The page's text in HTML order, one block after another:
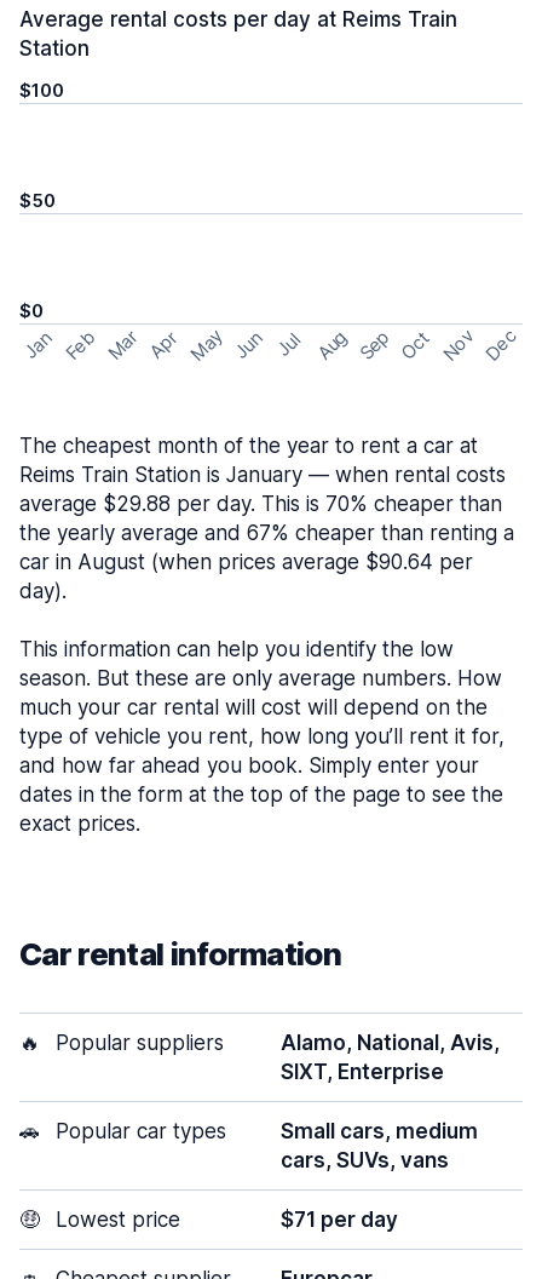
Average rental costs per day at Reims Train
Station
$100
$50
$0
Jan Feb Mar Apr May Jun Jul Aug Sep Oct Nov Dec
The cheapest month of the year to rent a car at
Reims Train Station is January — when rental costs
average $29.88 per day. This is 70% cheaper than
the yearly average and 67% cheaper than renting a
car in August (when prices average $90.64 per
day).
This information can help you identify the low
season. But these are only average numbers. How
much your car rental will cost will depend on the
type of vehicle you rent, how long you’ll rent it for,
and how far ahead you book. Simply enter your
dates in the form at the top of the page to see the
exact prices.
Car rental information
🔥 Popular suppliers
Alamo, National, Avis,
SIXT, Enterprise
🚗 Popular car types
Small cars, medium
cars, SUVs, vans
🤑 Lowest price $71 per day